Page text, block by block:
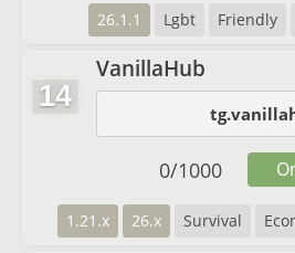
26.1.1 Lgbt Friendly
14
VanillaHub
1.21.x 26.x Survival
0/1000